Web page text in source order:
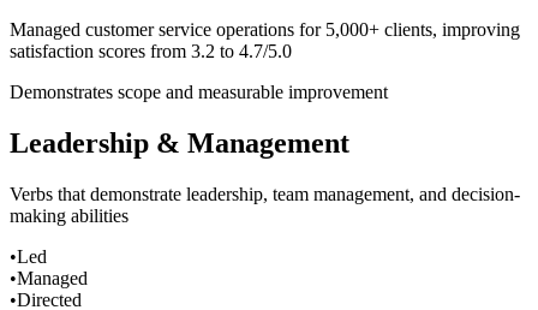
Managed customer service operations for 5,000+ clients, improving
satisfaction scores from 3.2 to 4.7/5.0
Demonstrates scope and measurable improvement
Leadership & Management
Verbs that demonstrate leadership, team management, and decision-
making abilities
•Led
•Managed
•Directed